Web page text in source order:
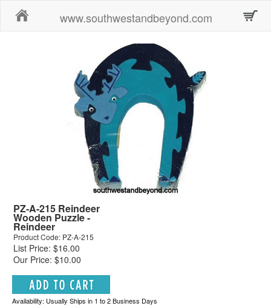
www.southwestandbeyond.com
PZ-A-215 Reindeer
Wooden Puzzle -
Reindeer
Product Code: PZ-A-215
List Price: $16.00
Our Price: $10.00
Availability: Usually Ships in 1 to 2 Business Days